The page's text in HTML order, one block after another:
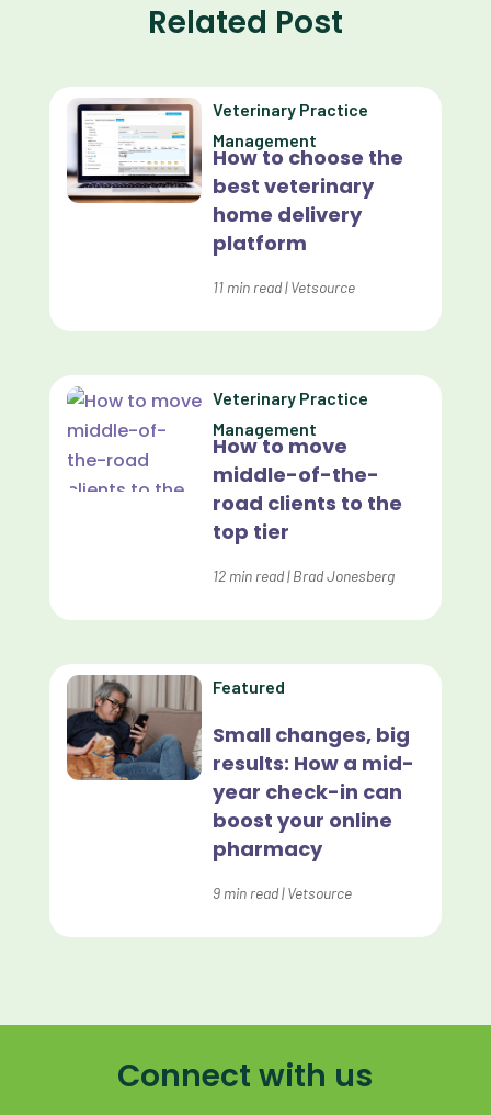
Communication
Custom Reporting
Custom Veterinary Practice App
Custom-App
Customer Experience
Data Analysis
Data Analytics
Data Normalization
Dental Compliance
Effective Inventory Management
Lapsing Clients
Lapsing Patients
Management Technique
Practice Analytics
Related Post
How to choose the
best veterinary
home delivery
platform
Veterinary Practice
Management
11 min read|Vetsource
How to move
middle-of-the-
road clients to the
top tier
Veterinary Practice
Management
12 min read|Brad Jonesberg
Small changes, big
results: How a mid-
year check-in can
boost your online
pharmacy
Featured
9 min read|Vetsource
Connect with us